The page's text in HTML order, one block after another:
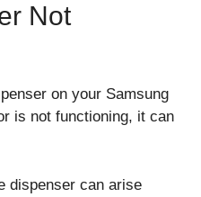
Not
on your Samsung
is not functioning, it can
dispenser can arise